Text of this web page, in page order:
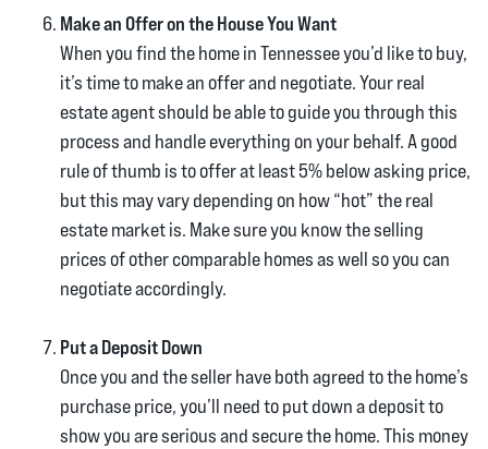
Make an Offer on the House You Want
When you find the home in Tennessee you’d like to buy,
it’s time to make an offer and negotiate. Your real
estate agent should be able to guide you through this
process and handle everything on your behalf. A good
rule of thumb is to offer at least 5% below asking price,
but this may vary depending on how “hot” the real
estate market is. Make sure you know the selling
prices of other comparable homes as well so you can
negotiate accordingly.
Put a Deposit Down
Once you and the seller have both agreed to the home’s
purchase price, you’ll need to put down a deposit to
show you are serious and secure the home. This money